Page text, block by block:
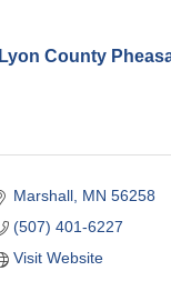
Lyon County
Marshall MN 56258
(507) 401-6227
Visit Website